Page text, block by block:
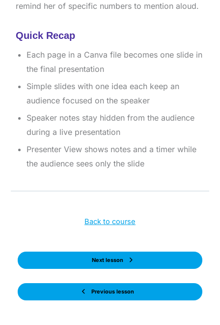
remind her of specific numbers to mention aloud.
Quick Recap
Each page in a Canva file becomes one slide in
the final presentation
Simple slides with one idea each keep an
audience focused on the speaker
Speaker notes stay hidden from the audience
during a live presentation
Presenter View shows notes and a timer while
the audience sees only the slide
Previous lesson
Back to course
Next lesson